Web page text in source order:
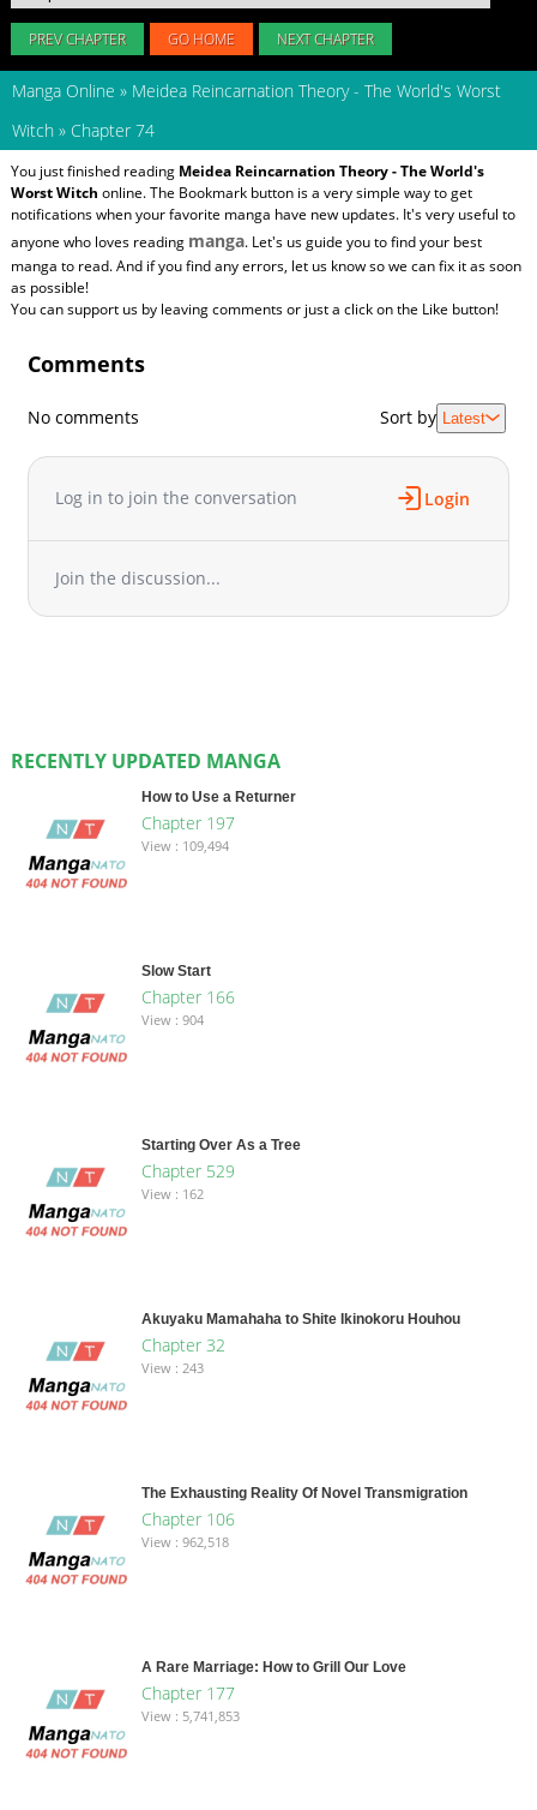
PREV CHAPTER GO HOME NEXT CHAPTER
Manga Online » Meidea Reincarnation Theory - The World's Worst
Witch » Chapter 74
You just finished reading Meidea Reincarnation Theory - The World's
Worst Witch online. The Bookmark button is a very simple way to get
notifications when your favorite manga have new updates. It's very useful to
anyone who loves reading manga. Let's us guide you to find your best
manga to read. And if you find any errors, let us know so we can fix it as soon
as possible!
You can support us by leaving comments or just a click on the Like button!
Comments
No comments Sort by Latest
Log in to join the conversation Login
Join the discussion...
RECENTLY UPDATED MANGA
How to Use a Returner
Chapter 197
View : 109,494
Slow Start
Chapter 166
View : 904
Starting Over As a Tree
Chapter 529
View : 162
Akuyaku Mamahaha to Shite Ikinokoru Houhou
Chapter 32
View : 243
The Exhausting Reality Of Novel Transmigration
Chapter 106
View : 962,518
A Rare Marriage: How to Grill Our Love
Chapter 177
View : 5,741,853